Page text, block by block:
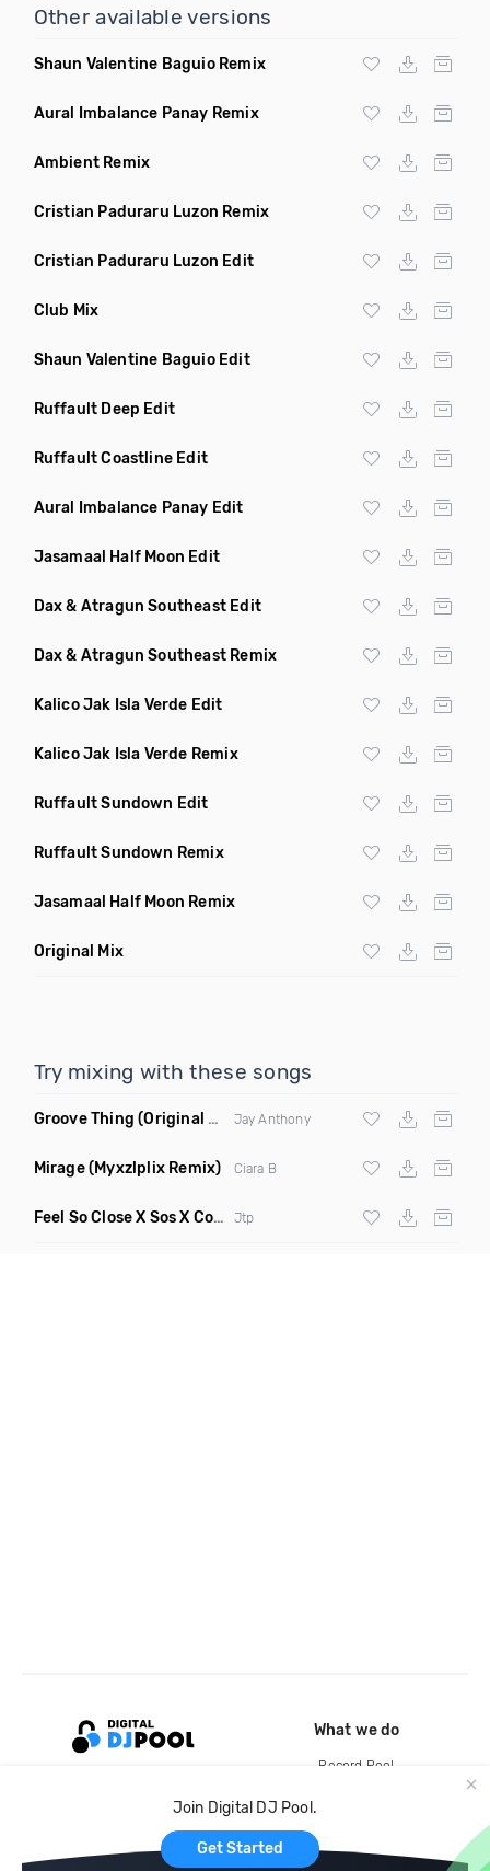
Other available versions
Shaun Valentine Baguio Remix
Aural Imbalance Panay Remix
Ambient Remix
Cristian Paduraru Luzon Remix
Cristian Paduraru Luzon Edit
Club Mix
Shaun Valentine Baguio Edit
Ruffault Deep Edit
Ruffault Coastline Edit
Aural Imbalance Panay Edit
Jasamaal Half Moon Edit
Dax & Atragun Southeast Edit
Dax & Atragun Southeast Remix
Kalico Jak Isla Verde Edit
Kalico Jak Isla Verde Remix
Ruffault Sundown Edit
Ruffault Sundown Remix
Jasamaal Half Moon Remix
Original Mix
Try mixing with these songs
Groove Thing (Original Mix) Jay Anthony
Mirage(Myxzlplix Remix) Ciara B
Feel So Close X Sos X Cooler Than Me X I Will Never Let You Down Jtp
Join Digital DJ Pool.
Get Started
What we do
Record Pool